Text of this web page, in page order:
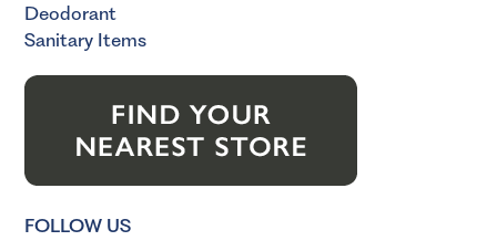
Deodorant
Sanitary Items
FOLLOW US